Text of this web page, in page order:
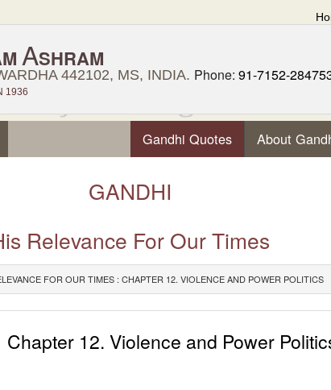
ASHRAM
442102, MS, INDIA. Phone: 91-7152-
1936
Gandhi Quotes About
GANDHI
Relevance For Our Times
FOR OUR TIMES : CHAPTER 12. VIOLENCE AND POWER POLITICS
Chapter 12. Violence and Power